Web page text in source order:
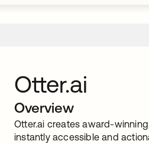
Otter.ai
Overview
Otter.ai creates award-
instantly accessible and